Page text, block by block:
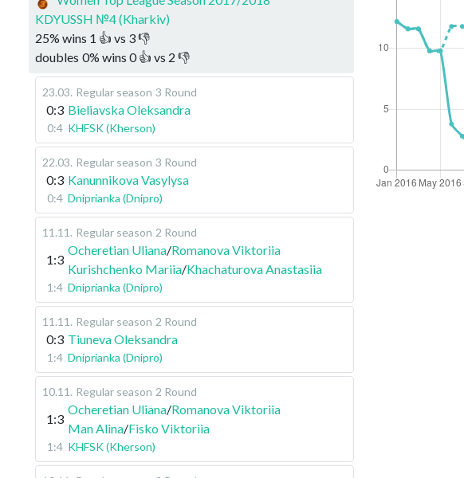
KDYUSSH №4 (Kharkiv)
25% wins 1 👍 vs 3👎
doubles 0% wins 0👍 vs 2 👎
23.03. Regular season 3 Round
0:3 Bieliavska Oleksandra
0:4 KHFSK (Kherson)
22.03. Regular season 3 Round
0:3 Kanunnikova Vasylysa
0:4 Dniprianka (Dnipro)
11.11 . Regular season 2 Round
1:3
Ocheretian Uliana/Romanova Viktoriia
Kurishchenko Mariia/Khachaturova Anastasiia
1:4 Dniprianka (Dnipro)
11.11 . Regular season 2 Round
0:3 Tiuneva Oleksandra
1:4 Dniprianka (Dnipro)
10.11 . Regular season 2 Round
1:3
Ocheretian Uliana/Romanova Viktoriia
Man Alina/Fisko Viktoriia
1:4 KHFSK (Kherson)